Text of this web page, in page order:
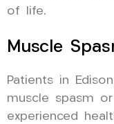
of life.
Muscle
Patients in
muscle spasm
experienced